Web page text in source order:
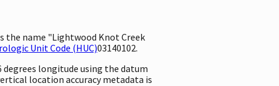
the name "Lightwood Knot Creek
Unit Code (HUC)03140102.
degrees longitude using the datum
location accuracy metadata is